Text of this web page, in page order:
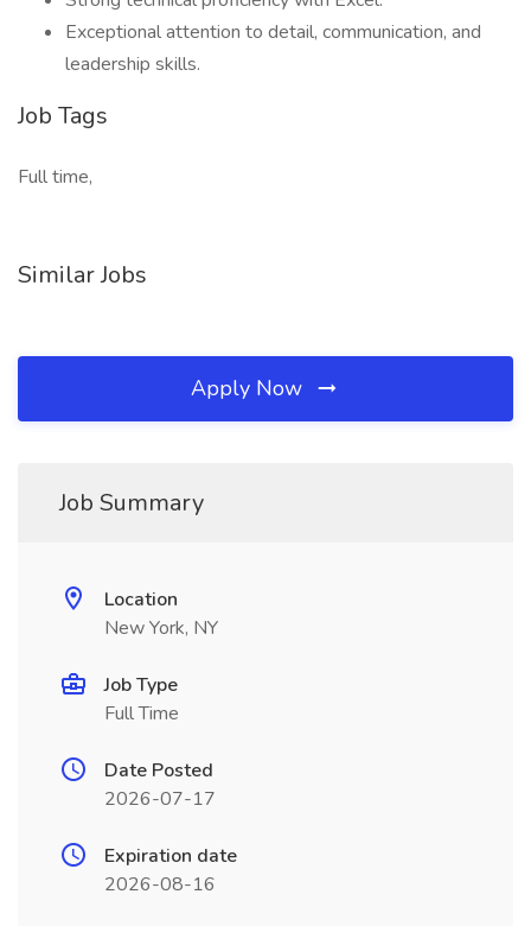
Exceptional attention to detail, communication, and
leadership skills.
Job Tags
Full time,
Similar Jobs
Apply Now
Job Summary
Location
New York, NY
Job Type
Full Time
Date Posted
2026-07-17
Expiration date
2026-08-16